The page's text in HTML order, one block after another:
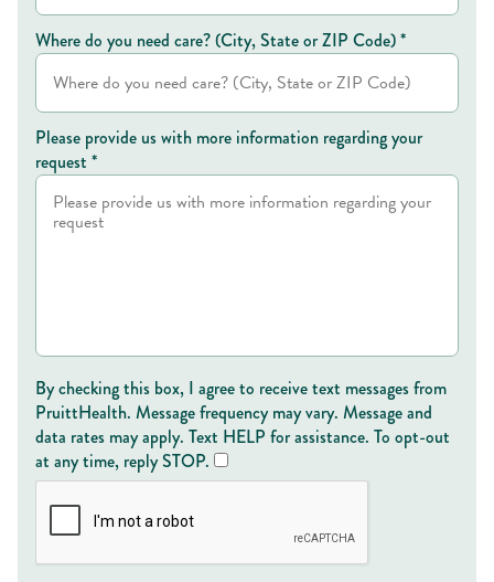
Where do you need care? (City, State or ZIP Code) *
Please provide us with more information regarding your
request *
By checking this box, I agree to receive text messages from
PruittHealth. Message frequency may vary. Message and
data rates may apply. Text HELP for assistance. To opt-out
at any time, reply STOP.